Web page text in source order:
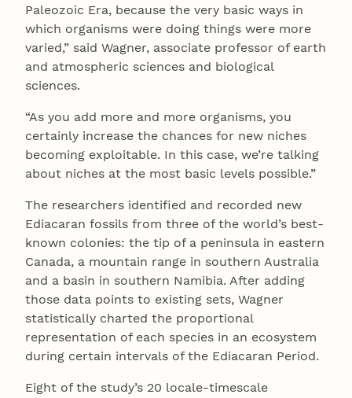
Paleozoic Era, because the very basic ways in
which organisms were doing things were more
varied,” said Wagner, associate professor of earth
and atmospheric sciences and biological
sciences.
“As you add more and more organisms, you
certainly increase the chances for new niches
becoming exploitable. In this case, we’re talking
about niches at the most basic levels possible.”
The researchers identified and recorded new
Ediacaran fossils from three of the world’s best-
known colonies: the tip of a peninsula in eastern
Canada, a mountain range in southern Australia
and a basin in southern Namibia. After adding
those data points to existing sets, Wagner
statistically charted the proportional
representation of each species in an ecosystem
during certain intervals of the Ediacaran Period.
Eight of the study’s 20 locale-timescale